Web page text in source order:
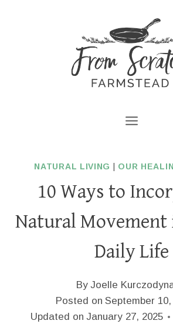
NATURAL LIVING OUR
10 Ways to
Natural
Daily Life
By Joelle
Posted on September 10,
Updated on January 27, 2025